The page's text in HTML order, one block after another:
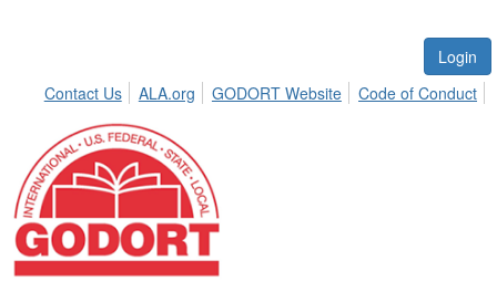
Login
Contact Us
ALA.org GODORT Website Code of Conduct